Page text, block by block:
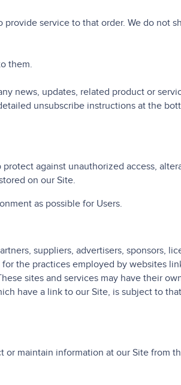
service to that order. We do not
them.
news, updates, related product or
unsubscribe instructions at the
against unauthorized access,
on our Site.
as possible for Users.
suppliers, advertisers, sponsors,
the practices employed by websites
sites and services may have their
have a link to our Site, is subject to
maintain information at our Site from